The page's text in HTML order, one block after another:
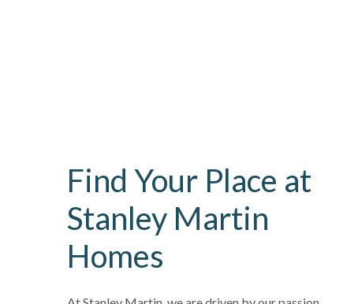
Find Your Place at
Stanley Martin
Homes